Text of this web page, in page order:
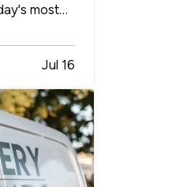
most
major
to
home
Jul 16